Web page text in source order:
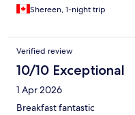
Shereen, 1-night trip
Verified review
10/10 Exceptional
1 Apr 2026
Breakfast fantastic